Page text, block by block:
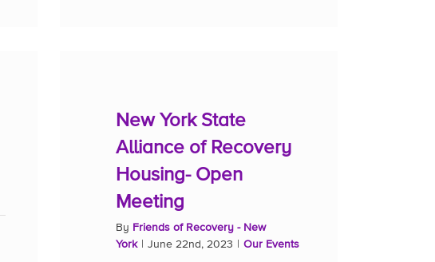
New York State
Alliance of Recovery
Housing- Open
Meeting
By Friends of Recovery - New
York
June 22nd, 2023 Our Events